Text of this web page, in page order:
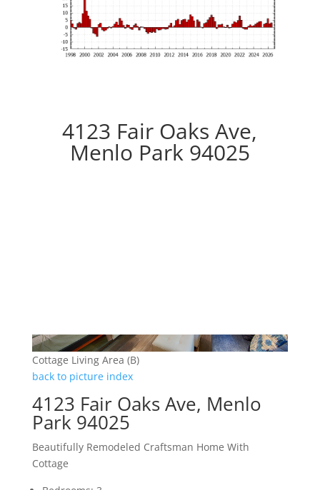
4123 Fair Oaks Ave,
Menlo Park 94025
Cottage Living Area (B)
back to picture index
4123 Fair Oaks Ave, Menlo
Park 94025
Beautifully Remodeled Craftsman Home With
Cottage